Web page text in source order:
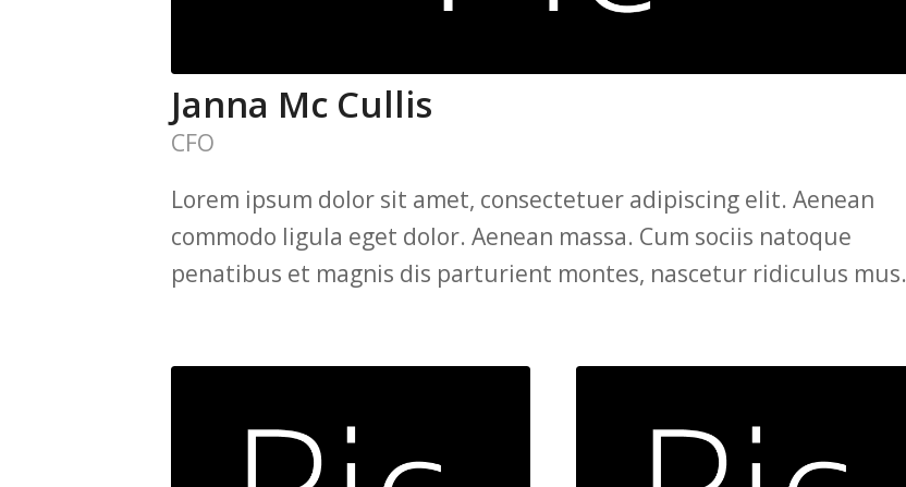
Janna Mc Cullis
CFO
Lorem ipsum dolor sit amet, consectetuer adipiscing elit. Aenean
commodo ligula eget dolor. Aenean massa. Cum sociis natoque
penatibus et magnis dis parturient montes, nascetur ridiculus mus.